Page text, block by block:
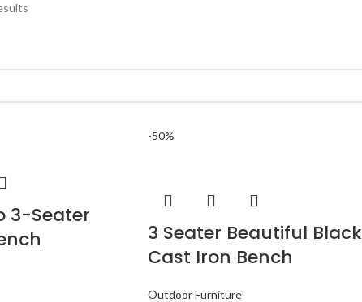
3-Seater
-50%
3 Seater Beautiful Black
Cast Iron Bench
Outdoor Furniture